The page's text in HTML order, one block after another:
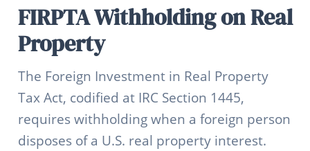
FIRPTA Withholding on Real
Property
The Foreign Investment in Real Property
Tax Act, codified at IRC Section 1445,
requires withholding when a foreign person
disposes of a U.S. real property interest.